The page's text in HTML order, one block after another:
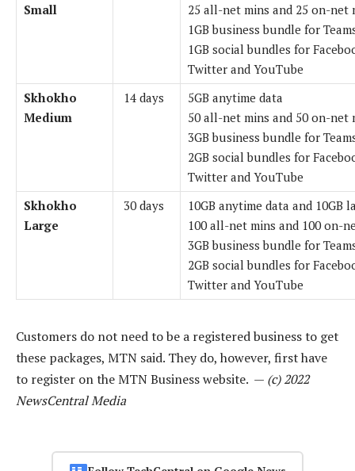
Small
25 all-net mins and 25 on-net
1GB business bundle for
1GB social bundles for
Twitter and YouTube
Skhokho
Medium
14 days
5GB anytime data
50 all-net mins and 50 on-net
3GB business bundle for
2GB social bundles for
Twitter and YouTube
Skhokho
Large
30 days
10GB anytime data and 10GB
100 all-net mins and 100 on-
3GB business bundle for
2GB social bundles for
Twitter and YouTube
Customers do not need to be a registered business to get
these packages, MTN said. They do, however, first have
to register on the MTN Business website. — (c) 2022
NewsCentral Media